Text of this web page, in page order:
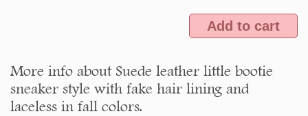
Add to cart
More info about Suede leather little bootie
sneaker style with fake hair lining and
laceless in fall colors.